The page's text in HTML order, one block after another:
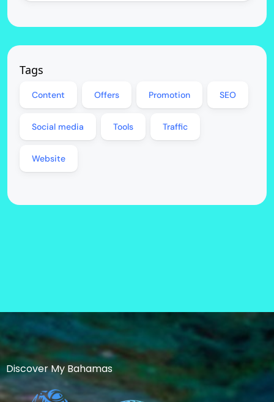
Tags
Content Offers Promotion SEO
Social media Tools Traffic
Website
Discover My Bahamas